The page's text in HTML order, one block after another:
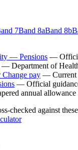
7Band 8aBand 8b
— Pensions —
— Department of
pay — Current
— Official
annual
checked against